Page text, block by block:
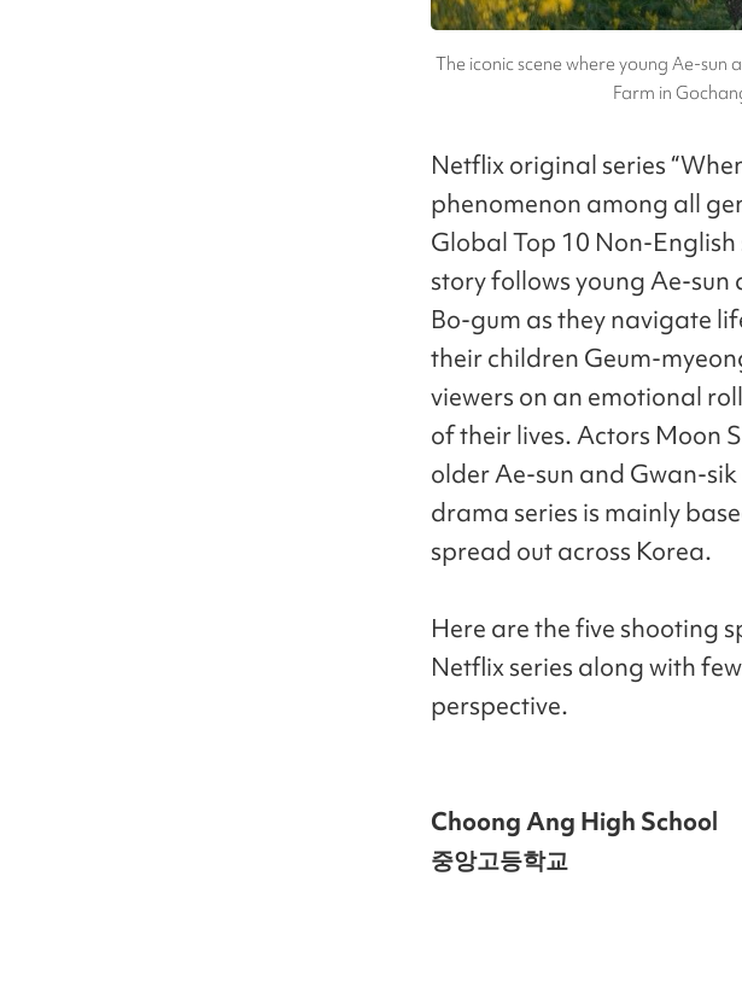
The iconic scene where young Ae-
Farm in
Netflix original series
phenomenon among all
Global Top 10 Non-
story follows young Ae-
Bo-gum as they navigate
their children Geum-
viewers on an emotional
of their lives. Actors Moon
older Ae-sun and Gwan-
drama series is mainly
spread out across Korea.
Here are the five shooting
Netflix series along with
perspective.
Choong Ang High School
중앙고등학교